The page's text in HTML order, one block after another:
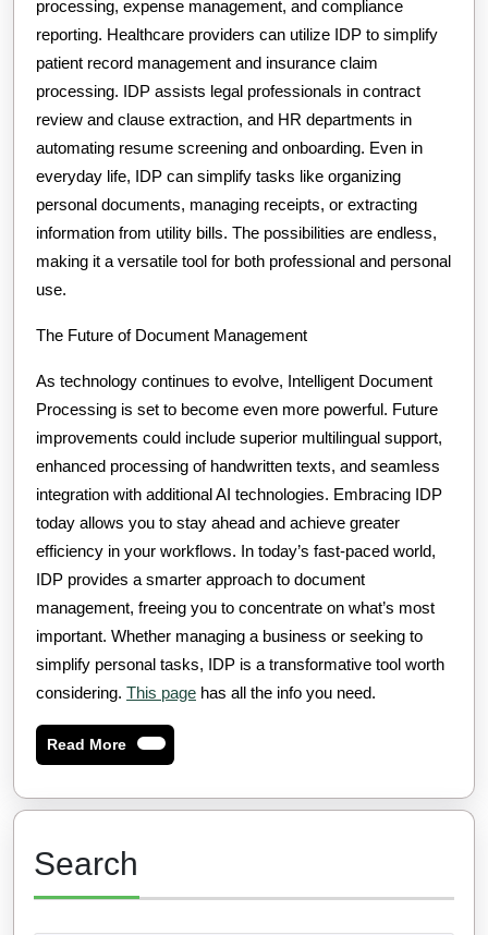
processing, expense management, and compliance
reporting. Healthcare providers can utilize IDP to simplify
patient record management and insurance claim
processing. IDP assists legal professionals in contract
review and clause extraction, and HR departments in
automating resume screening and onboarding. Even in
everyday life, IDP can simplify tasks like organizing
personal documents, managing receipts, or extracting
information from utility bills. The possibilities are endless,
making it a versatile tool for both professional and personal
use.
The Future of Document Management
As technology continues to evolve, Intelligent Document
Processing is set to become even more powerful. Future
improvements could include superior multilingual support,
enhanced processing of handwritten texts, and seamless
integration with additional AI technologies. Embracing IDP
today allows you to stay ahead and achieve greater
efficiency in your workflows. In today’s fast-paced world,
IDP provides a smarter approach to document
management, freeing you to concentrate on what’s most
important. Whether managing a business or seeking to
simplify personal tasks, IDP is a transformative tool worth
considering. This page has all the info you need.
Read MoreRead
More
Search